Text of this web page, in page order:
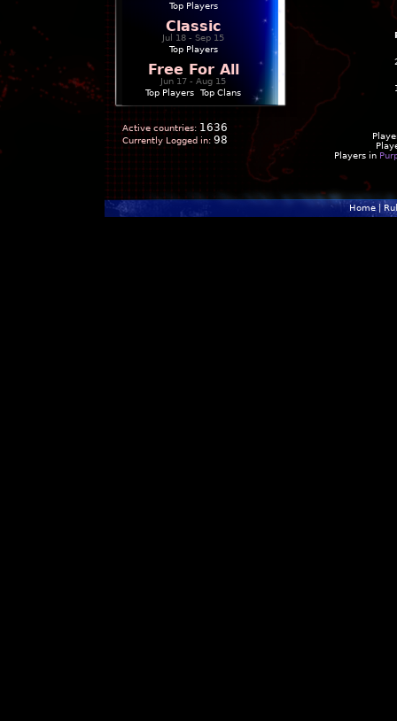
Top Players
Classic
Jul 18 - Sep 15
Top Players
Free For All
Jun 17 - Aug 15
Top Players
Top Clans
Active countries: 1636
Currently Logged in: 98
Players in
Home|